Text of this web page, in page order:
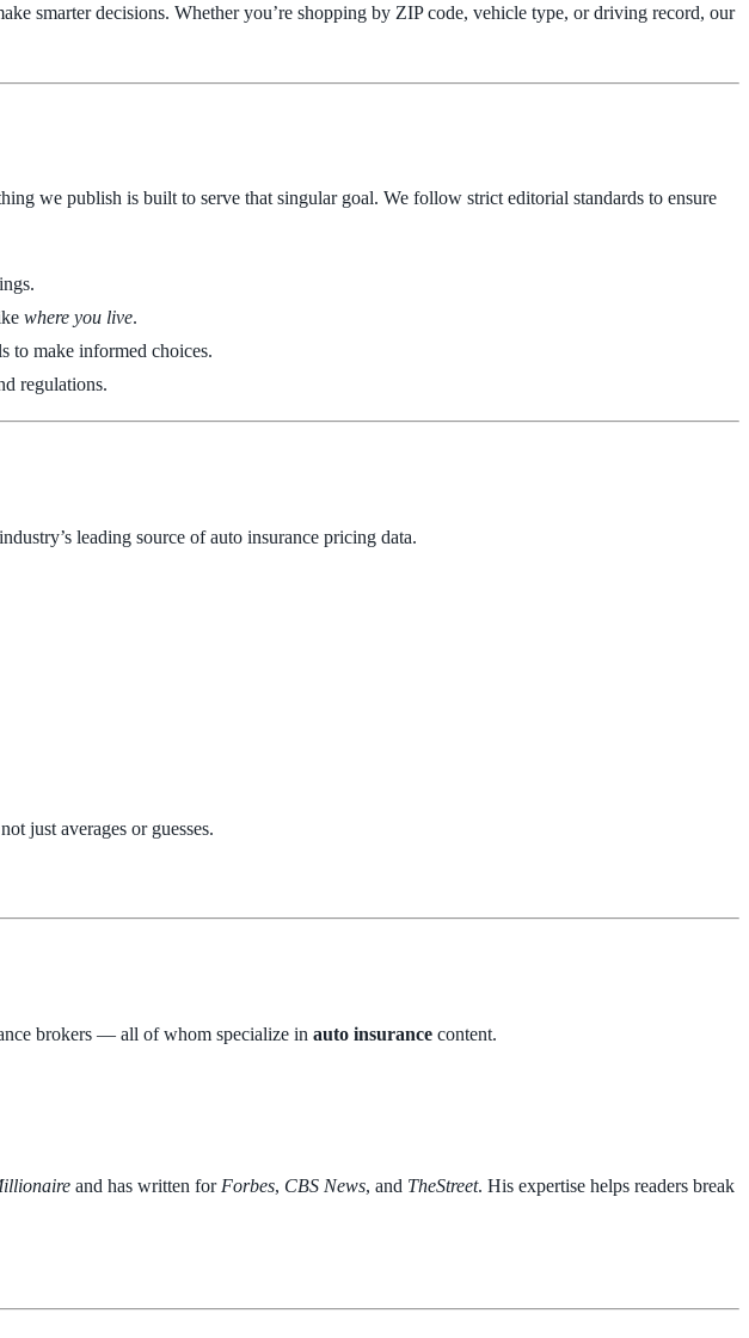
smarter decisions. Whether you’re shopping by ZIP code, vehicle type, or driving record, our
we publish is built to serve that singular goal. We follow strict editorial standards to ensure
where you live.
to make informed choices.
regulations.
leading source of auto insurance pricing data.
just averages or guesses.
brokers — all of whom specialize in auto insurance content.
and has written for Forbes, CBS News, and TheStreet. His expertise helps readers break